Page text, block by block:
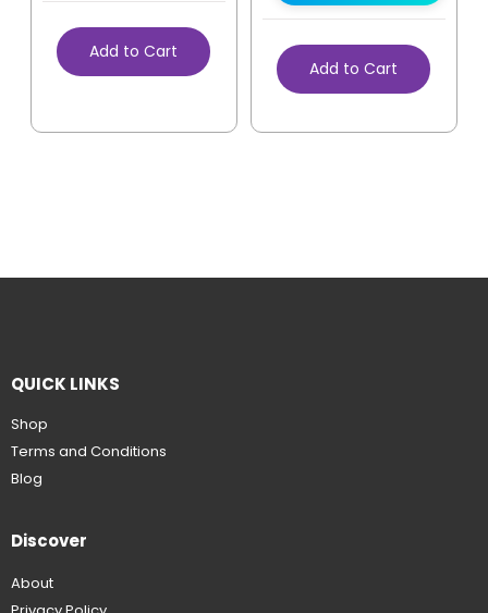
Add to Cart
Add to Cart
QUICK LINKS
Shop
Terms and Conditions
Blog
Discover
About